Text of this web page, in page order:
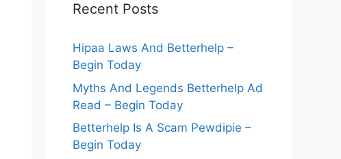
Recent Posts
Hipaa Laws And Betterhelp –
Begin Today
Myths And Legends Betterhelp Ad
Read – Begin Today
Betterhelp Is A Scam Pewdipie –
Begin Today